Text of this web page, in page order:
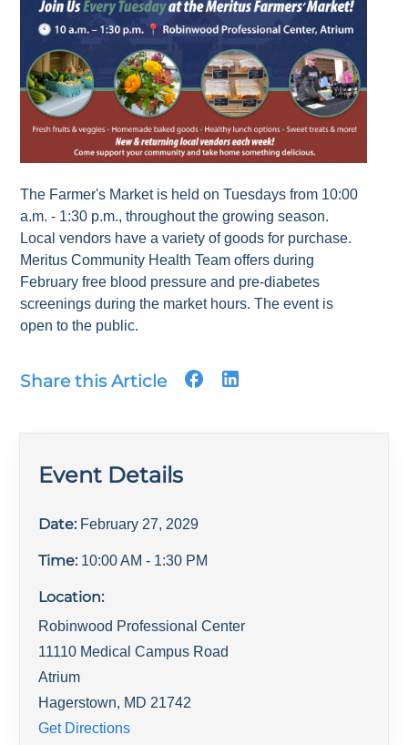
The Farmer's Market is held on Tuesdays from 10:00
a.m. - 1:30 p.m., throughout the growing season.
Local vendors have a variety of goods for purchase.
Meritus Community Health Team offers during
February free blood pressure and pre-diabetes
screenings during the market hours. The event is
open to the public.
Share this Article
Event Details
Date: February 27, 2029
Time: 10:00 AM - 1:30 PM
Location:
Robinwood Professional Center
11110 Medical Campus Road
Atrium
Hagerstown, MD 21742
Get Directions